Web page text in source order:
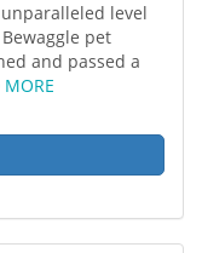
unparalleled level
pet
and passed a
MORE